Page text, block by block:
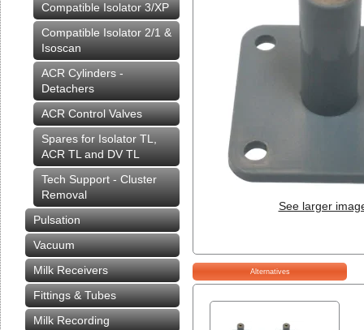
Compatible Isolator 3/XP
Compatible Isolator 2/1 &
Isoscan
ACR Cylinders -
Detachers
ACR Control Valves
Spares for Isolator TL,
ACR TL and DV TL
Tech Support - Cluster
Removal
Pulsation
Vacuum
Milk Receivers
Fittings & Tubes
Milk Recording
See larger
Alternatives